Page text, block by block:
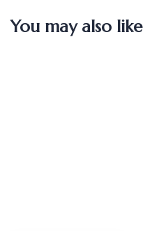
You may also like